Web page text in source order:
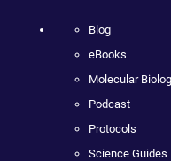
Blog
eBooks
Molecular
Podcast
Protocols
Science Guides